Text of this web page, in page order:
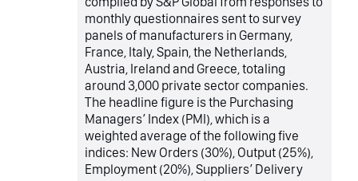
monthly questionnaires sent to survey
panels of manufacturers in Germany,
France, Italy, Spain, the Netherlands,
Austria, Ireland and Greece, totaling
around 3,000 private sector companies.
The headline figure is the Purchasing
Managers’ Index (PMI), which is a
weighted average of the following five
indices: New Orders (30%), Output (25%),
Employment (20%), Suppliers’ Delivery